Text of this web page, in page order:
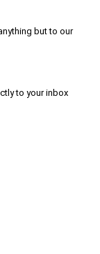
but to our
to your inbox